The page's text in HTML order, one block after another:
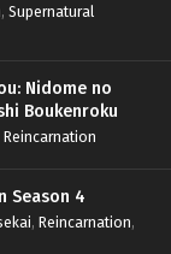
, Supernatural
Nidome no
Boukenroku
Reincarnation
Season 4
, Reincarnation,